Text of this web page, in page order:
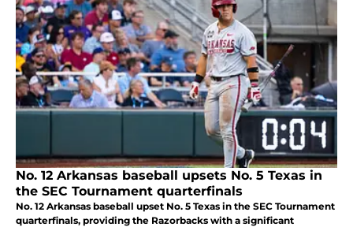
No. 12 Arkansas baseball upsets No. 5 Texas in
the SEC Tournament quarterfinals
No. 12 Arkansas baseball upset No. 5 Texas in the SEC Tournament
quarterfinals, providing the Razorbacks with a significant